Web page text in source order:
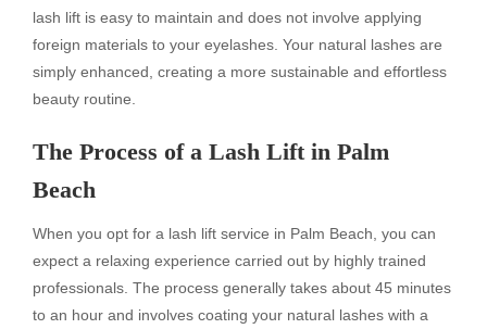
lash lift is easy to maintain and does not involve applying
foreign materials to your eyelashes. Your natural lashes are
simply enhanced, creating a more sustainable and effortless
beauty routine.
The Process of a Lash Lift in Palm
Beach
When you opt for a lash lift service in Palm Beach, you can
expect a relaxing experience carried out by highly trained
professionals. The process generally takes about 45 minutes
to an hour and involves coating your natural lashes with a